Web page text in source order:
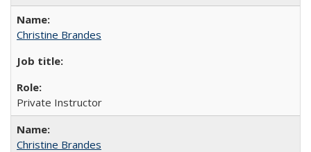
Christine Brandes
Private Instructor
Christine Brandes